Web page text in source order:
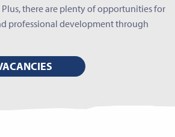
there are plenty of opportunities for
professional development through